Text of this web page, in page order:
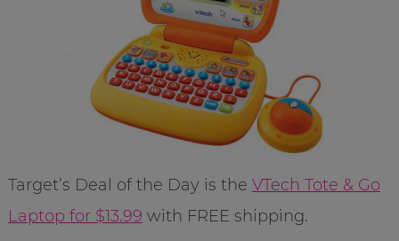
Target’s Deal of the Day is the VTech Tote & Go
Laptop for $13.99 with FREE shipping.